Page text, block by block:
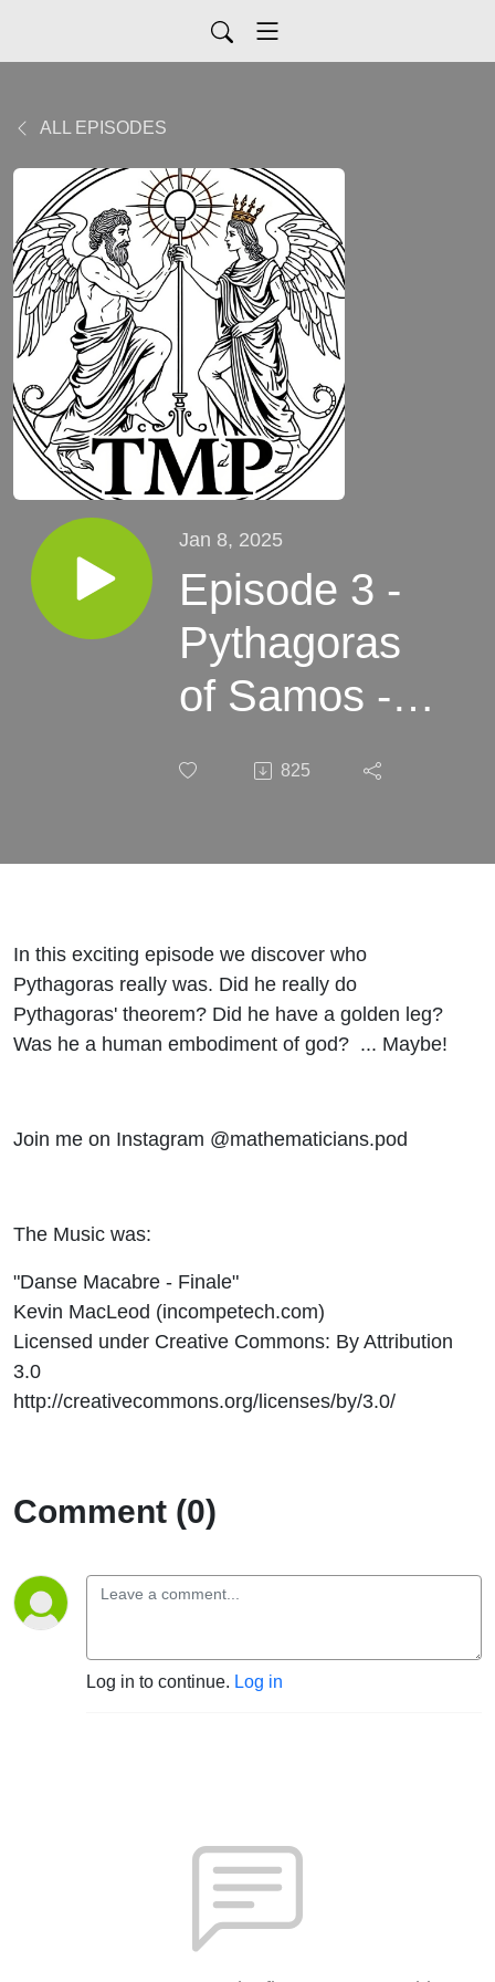
ALL EPISODES
Jan 8, 2025
Episode 3 -
Pythagoras
of Samos -
825
In this exciting episode we discover who
Pythagoras really was. Did he really do
Pythagoras' theorem? Did he have a golden leg?
Was he a human embodiment of god? ... Maybe!
Join me on Instagram @mathematicians.pod
The Music was:
"Danse Macabre - Finale"
Kevin MacLeod (incompetech.com)
Licensed under Creative Commons: By Attribution
3.0
http://creativecommons.org/licenses/by/3.0/
Comment (0)
Log in to continue. Log in